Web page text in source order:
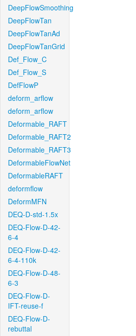
DeepFlowSmoothing
DeepFlowTan
DeepFlowTanAd
DeepFlowTanGrid
Def_Flow_C
Def_Flow_S
DefFlowP
deform_arflow
deform_arflow
Deformable_RAFT
Deformable_RAFT2
Deformable_RAFT3
DeformableFlowNet
DeformableRAFT
deformflow
DeformMFN
DEQ-D-std-1.5x
DEQ-Flow-D-42-
6-4
DEQ-Flow-D-42-
6-4-110k
DEQ-Flow-D-48-
6-3
DEQ-Flow-D-
IFT-reuse-f
DEQ-Flow-D-
rebuttal